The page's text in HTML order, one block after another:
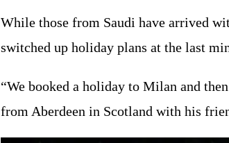
While those from Saudi have arrived
switched up holiday plans at the last
“We booked a holiday to Milan and
from Aberdeen in Scotland with his